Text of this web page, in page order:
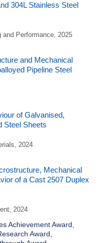
304L Stainless Steel
Performance, 2025
and Mechanical
Pipeline Steel
of Galvanised,
Steel Sheets
2024
Mechanical
of a Cast 2507 Duplex
2024
Achievement Award
Award